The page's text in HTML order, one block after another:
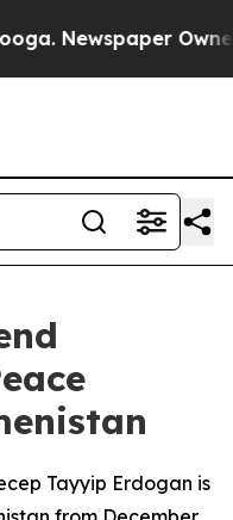
Newspaper
Tayyip Erdogan is